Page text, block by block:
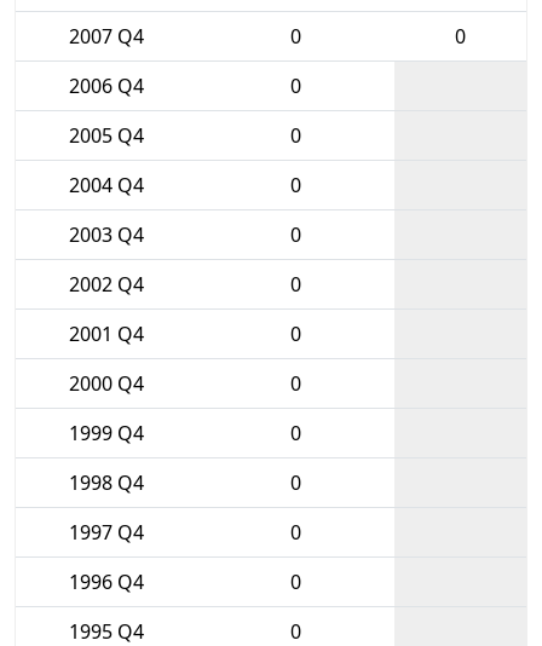
2007 Q4
0
0
2006 Q4
0
2005 Q4
0
2004 Q4
0
2003 Q4
0
2002 Q4
0
2001 Q4
0
2000 Q4
0
1999 Q4
0
1998 Q4
0
1997 Q4
0
1996 Q4
0
1995 Q4
0